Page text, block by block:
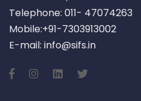
Telephone: 011- 47074263
Mobile:+91-7303913002
E-mail: info@sifs.in